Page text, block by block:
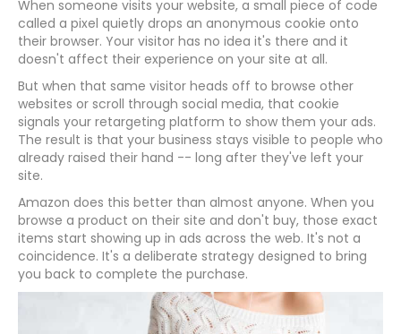
When someone visits your website, a small piece of code
called a pixel quietly drops an anonymous cookie onto
their browser. Your visitor has no idea it's there and it
doesn't affect their experience on your site at all.
But when that same visitor heads off to browse other
websites or scroll through social media, that cookie
signals your retargeting platform to show them your ads.
The result is that your business stays visible to people who
already raised their hand -- long after they've left your
site.
Amazon does this better than almost anyone. When you
browse a product on their site and don't buy, those exact
items start showing up in ads across the web. It's not a
coincidence. It's a deliberate strategy designed to bring
you back to complete the purchase.